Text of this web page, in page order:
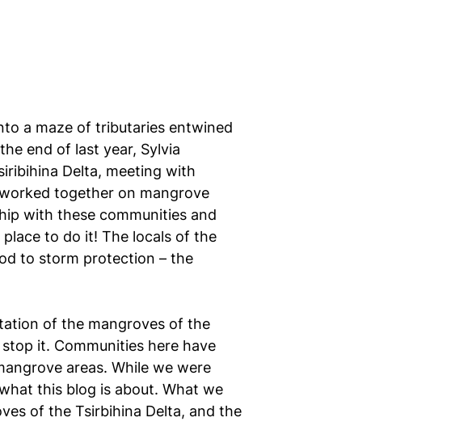
a maze of tributaries entwined
end of last year, Sylvia
Delta, meeting with
together on mangrove
with these communities and
to do it! The locals of the
to storm protection – the
of the mangroves of the
it. Communities here have
areas. While we were
this blog is about. What we
of the Tsirbihina Delta, and the